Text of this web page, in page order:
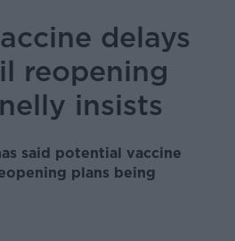
delays
reopening
insists
said potential vaccine
plans being